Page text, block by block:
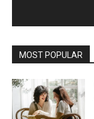
MOST POPULAR